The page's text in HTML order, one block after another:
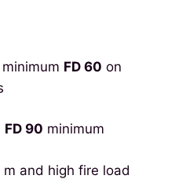
FD 60 on
FD 90 minimum
and high fire load